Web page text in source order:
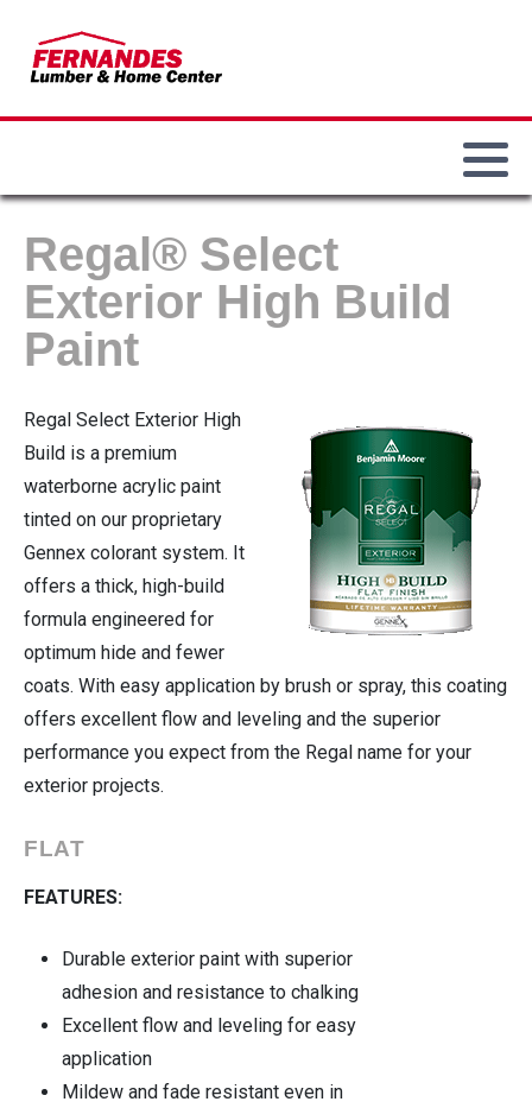
Regal® Select
Exterior High Build
Paint
Regal Select Exterior High
Build is a premium
waterborne acrylic paint
tinted on our proprietary
Gennex colorant system. It
offers a thick, high-build
formula engineered for
optimum hide and fewer
coats. With easy application by brush or spray, this coating
offers excellent flow and leveling and the superior
performance you expect from the Regal name for your
exterior projects.
FLAT
FEATURES:
Durable exterior paint with superior
adhesion and resistance to chalking
Excellent flow and leveling for easy
application
Mildew and fade resistant even in
Fire Pits / Patio Heaters
Demo Big Green Eggs
Electrical
Hand & Power Tools
Plumbing
Heating / Cooling / Winterization
Cleaning Supplies
Housewares
Automotive